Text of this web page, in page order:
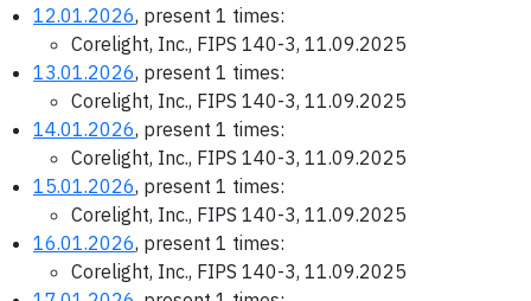
12.01.2026, present 1 times:
Corelight, Inc., FIPS 140-3, 11.09.2025
13.01.2026, present 1 times:
Corelight, Inc., FIPS 140-3, 11.09.2025
14.01.2026, present 1 times:
Corelight, Inc., FIPS 140-3, 11.09.2025
15.01.2026, present 1 times:
Corelight, Inc., FIPS 140-3, 11.09.2025
16.01.2026, present 1 times:
Corelight, Inc., FIPS 140-3, 11.09.2025